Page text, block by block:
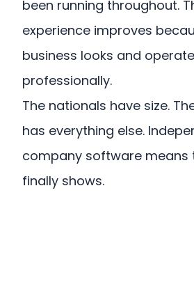
been running throughout.
experience improves
business looks and
professionally.
The nationals have size.
has everything else.
company software means
finally shows.